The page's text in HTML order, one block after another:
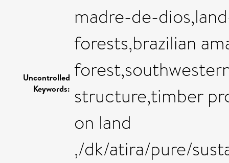
Uncontrolled
Keywords:
madre-de-
forests,brazilian
structure,timber
on land
,/dk/atira/pure/